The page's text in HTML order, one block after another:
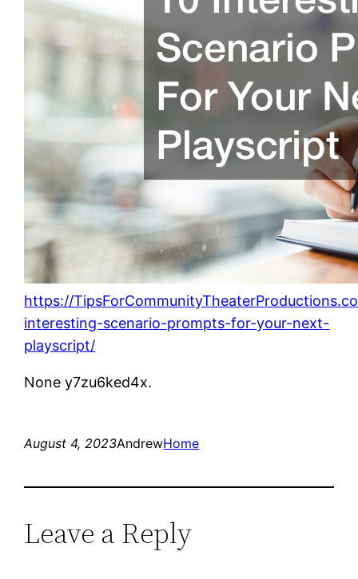
https://
interesting-scenario-prompts-for-your-next-
playscript/
None y7zu6ked4x.
August 4, 2023AndrewHome
Leave a Reply